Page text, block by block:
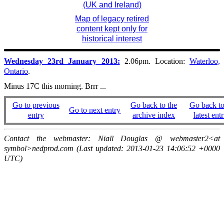
(UK and Ireland)
Map of legacy retired
content kept only for
historical interest
Wednesday 23rd January 2013: 2.06pm. Location: Waterloo,
Ontario.
Minus 17C this morning. Brrr ...
Go to previous
entry
Go to next entry
Go back to the
archive index
Go back
latest
Contact the webmaster: Niall Douglas @ webmaster2<at
symbol>nedprod.com (Last updated: 2013-01-23 14:06:52 +0000
UTC)